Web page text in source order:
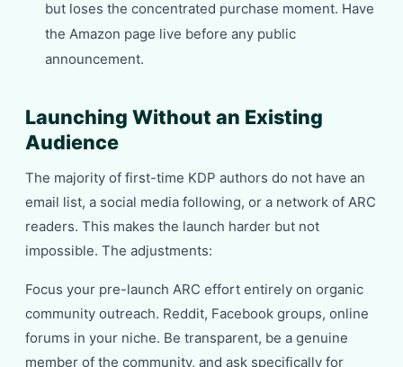
but loses the concentrated purchase moment. Have
the Amazon page live before any public
announcement.
Launching Without an Existing
Audience
The majority of first-time KDP authors do not have an
email list, a social media following, or a network of ARC
readers. This makes the launch harder but not
impossible. The adjustments:
Focus your pre-launch ARC effort entirely on organic
community outreach. Reddit, Facebook groups, online
forums in your niche. Be transparent, be a genuine
member of the community, and ask specifically for